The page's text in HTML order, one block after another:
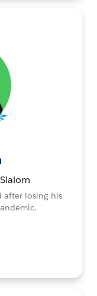
after losing his